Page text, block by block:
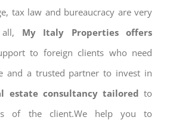
tax law and bureaucracy are very
My Italy Properties offers
to foreign clients who need
and a trusted partner to invest in
estate consultancy tailored to
of the client.We help you to